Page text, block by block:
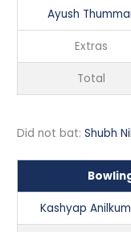
Ayush
Extras
Total
Did not bat:Shubh
Kashyap